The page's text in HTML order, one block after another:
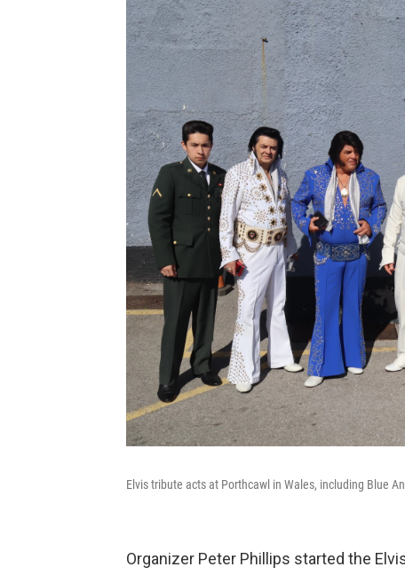
Elvis tribute acts at Porthcawl in Wales, including Blue
Organizer Peter Phillips started the